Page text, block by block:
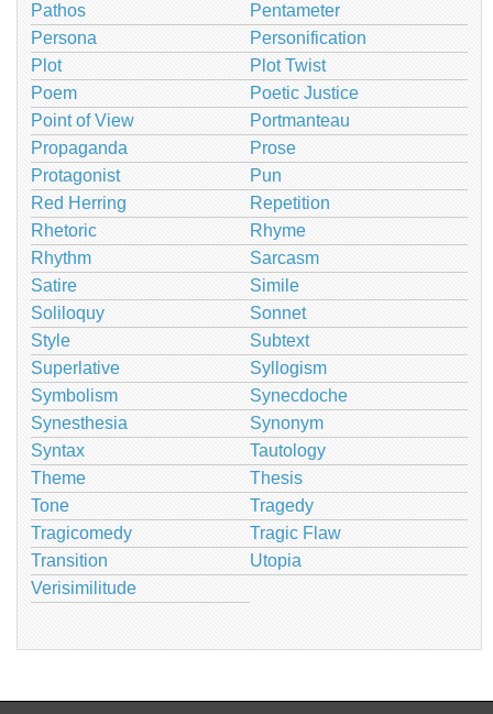
Pathos
Pentameter
Persona
Personification
Plot
Plot Twist
Poem
Poetic Justice
Point of View
Portmanteau
Propaganda
Prose
Protagonist
Pun
Red Herring
Repetition
Rhetoric
Rhyme
Rhythm
Sarcasm
Satire
Simile
Soliloquy
Sonnet
Style
Subtext
Superlative
Syllogism
Symbolism
Synecdoche
Synesthesia
Synonym
Syntax
Tautology
Theme
Thesis
Tone
Tragedy
Tragicomedy
Tragic Flaw
Transition
Utopia
Verisimilitude